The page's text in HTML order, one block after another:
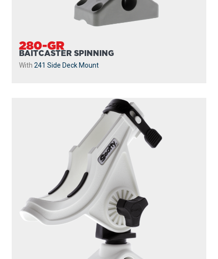
280-GR
BAITCASTER SPINNING
With 241 Side Deck Mount